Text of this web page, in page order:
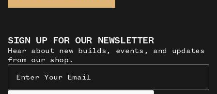
SIGN UP FOR OUR NEWSLETTER
Hear about new builds, events, and updates
from our shop.